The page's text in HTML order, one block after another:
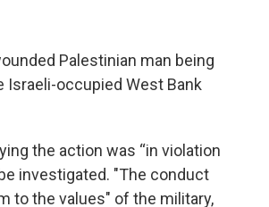
Palestinian man being
Israeli-occupied West Bank
the action was “in violation
investigated. "The conduct
to the values" of the military,